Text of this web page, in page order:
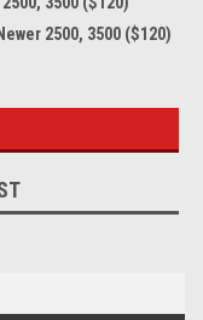
2500, 3500 ($120)